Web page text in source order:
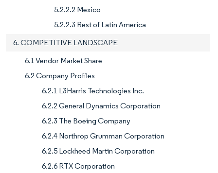
5.2.2.2 Mexico
5.2.2.3 Rest of Latin America
6. COMPETITIVE LANDSCAPE
6.1 Vendor Market Share
6.2 Company Profiles
6.2.1 L3Harris Technologies Inc.
6.2.2 General Dynamics Corporation
6.2.3 The Boeing Company
6.2.4 Northrop Grumman Corporation
6.2.5 Lockheed Martin Corporation
6.2.6 RTX Corporation